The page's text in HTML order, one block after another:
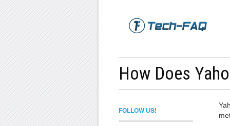
How Does
FOLLOW US!